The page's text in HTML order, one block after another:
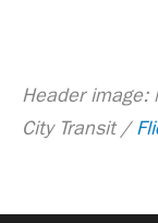
Header image:
City Transit /